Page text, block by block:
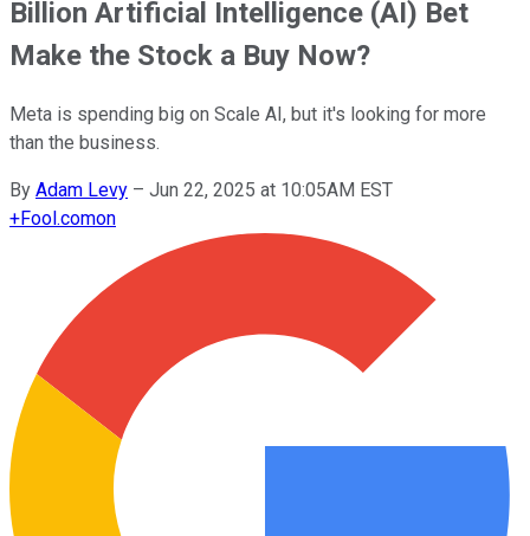
Billion Artificial Intelligence (AI) Bet
Make the Stock a Buy Now?
Meta is spending big on Scale AI, but it's looking for more
than the business.
By Adam Levy – Jun 22, 2025 at 10:05AM EST
+Fool.comon